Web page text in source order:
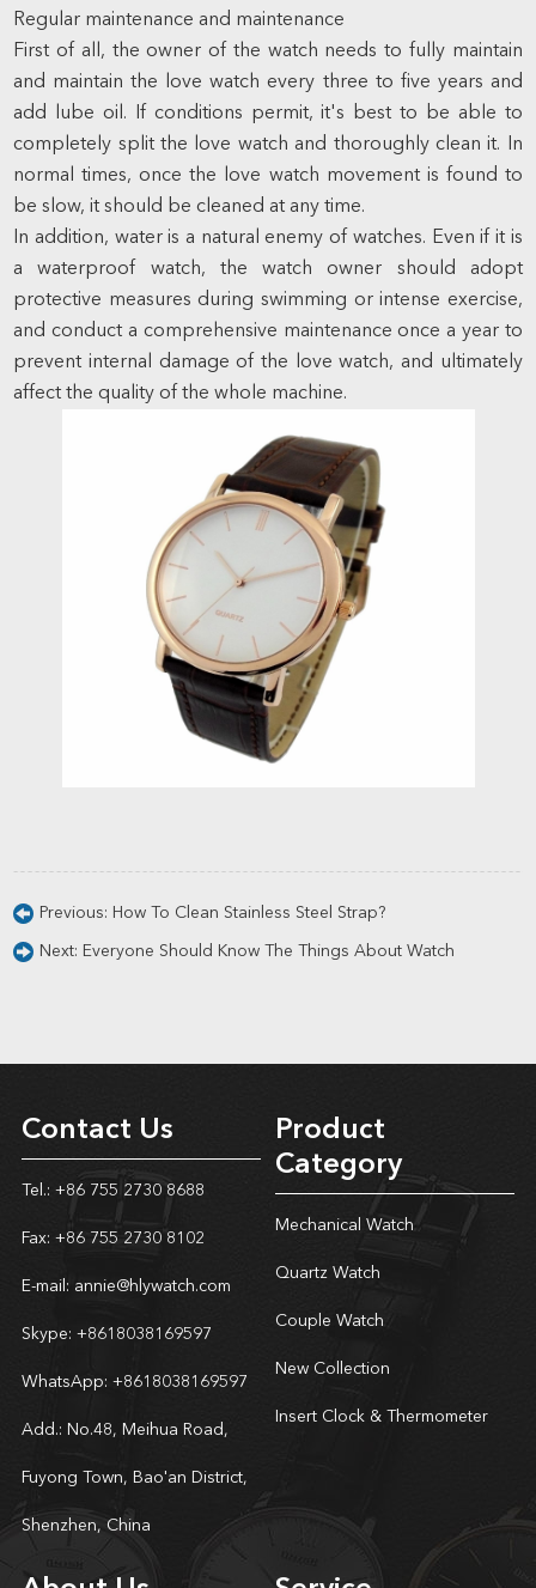
Regular maintenance and maintenance
First of all, the owner of the watch needs to fully maintain
and maintain the love watch every three to five years and
add lube oil. If conditions permit, it's best to be able to
completely split the love watch and thoroughly clean it. In
normal times, once the love watch movement is found to
be slow, it should be cleaned at any time.
In addition, water is a natural enemy of watches. Even if it is
a waterproof watch, the watch owner should adopt
protective measures during swimming or intense exercise,
and conduct a comprehensive maintenance once a year to
prevent internal damage of the love watch, and ultimately
affect the quality of the whole machine.
Previous: How To Clean Stainless Steel Strap?
Next: Everyone Should Know The Things About Watch
Contact Us
Tel.: +86 755 2730 8688
Fax: +86 755 2730 8102
E-mail: annie@hlywatch.com
Skype: +8618038169597
WhatsApp: +8618038169597
Add.: No.48, Meihua Road,
Fuyong Town, Bao'an District,
Shenzhen, China
Product
Category
Mechanical Watch
Quartz Watch
Couple Watch
New Collection
Insert Clock & Thermometer